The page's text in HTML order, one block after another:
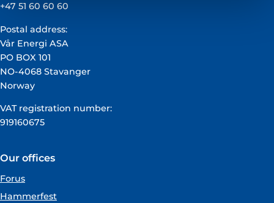
+47 51 60 60 60
Postal address:
Vår Energi ASA
PO BOX 101
NO-4068 Stavanger
Norway
VAT registration number:
919160675
Our offices
Forus
Hammerfest